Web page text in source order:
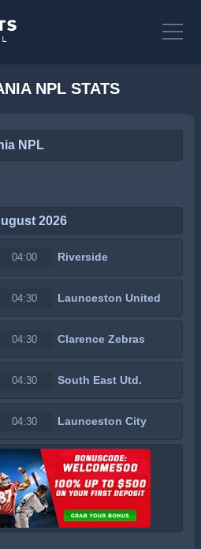
NPL STATS
NPL
2026
04:00 Riverside
04:30 Launceston United
04:30 Clarence Zebras
04:30 South East Utd.
04:30 Launceston City